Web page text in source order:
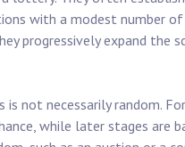
with a modest number
progressively expand the
not necessarily random.
while later stages are